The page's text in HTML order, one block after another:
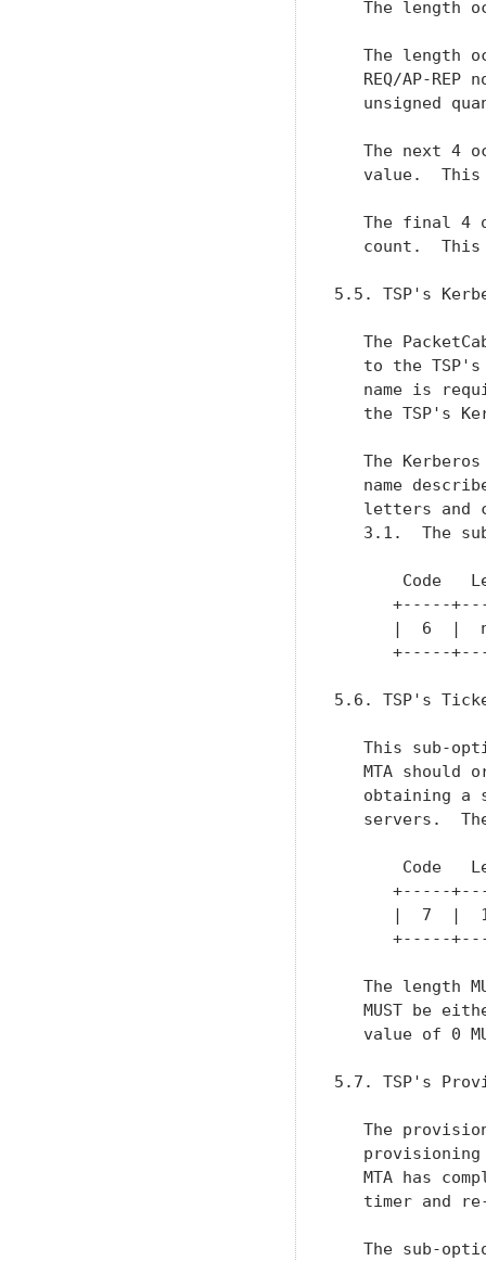
The length
The length
REQ/AP-REP
unsigned
The next 4
value.
The final 4
count.
5.5. TSP's
The
to the
name is
the TSP's
The
name
letters and
3.1.  The
Code
+-----
|  6  |
+-----
5.6. TSP's
This sub-
MTA should
obtaining a
servers.
Code
+-----
|  7  |
+-----
The length
MUST be
value of 0
5.7. TSP's
The
MTA has
timer and
The sub-